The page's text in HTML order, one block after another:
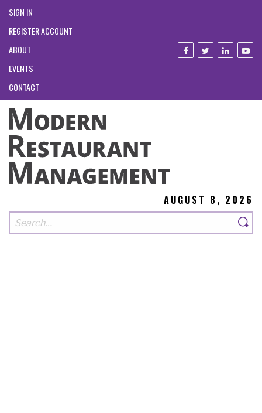
SIGN IN
REGISTER ACCOUNT
ABOUT
EVENTS
CONTACT
AUGUST 8, 2026